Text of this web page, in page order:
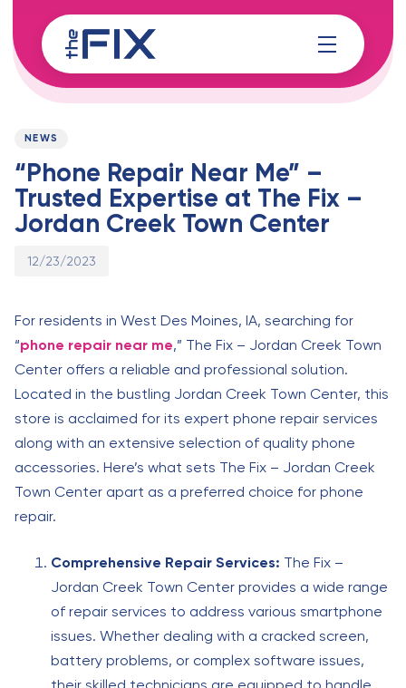
links
to
content
PUBLISHED
NEWS
“Phone Repair Near Me” –
Trusted Expertise at The Fix –
Jordan Creek Town Center
Published
12/23/2023
For residents in West Des Moines, IA, searching for
“phone repair near me,” The Fix – Jordan Creek Town
Center offers a reliable and professional solution.
Located in the bustling Jordan Creek Town Center, this
store is acclaimed for its expert phone repair services
along with an extensive selection of quality phone
accessories. Here’s what sets The Fix – Jordan Creek
Town Center apart as a preferred choice for phone
repair.
Comprehensive Repair Services: The Fix –
Jordan Creek Town Center provides a wide range
of repair services to address various smartphone
issues. Whether dealing with a cracked screen,
battery problems, or complex software issues,